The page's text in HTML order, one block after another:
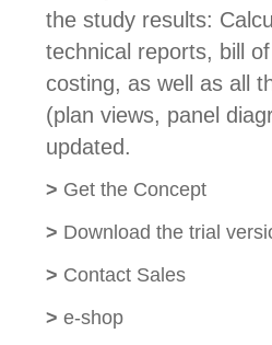
the study results:
technical reports, bill
costing, as well as all
(plan views, panel
updated.
> Get the Concept
> Download the trial
> Contact Sales
> e-shop